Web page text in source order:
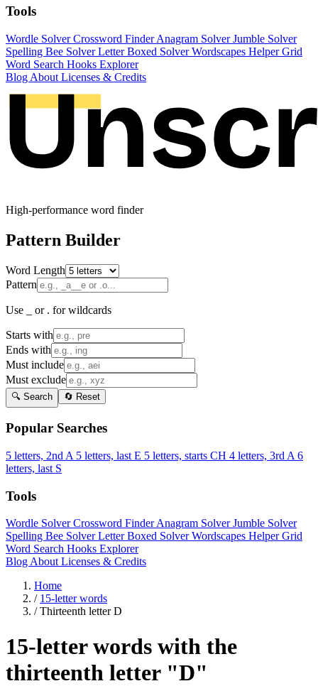
Tools
Wordle SolverCrossword FinderAnagram SolverJumble Solver
Spelling Bee SolverLetter Boxed SolverWordscapes HelperGrid
Word Search Hooks Explorer
Blog About Licenses & Credits
High-performance word finder
Pattern Builder
Word Length
Pattern
Use _ or . for wildcards
Starts with
Ends with
Must include
Must exclude
🔍 Search 🔄 Reset
Popular Searches
5 letters, 2nd A 5 letters, last E 5 letters, starts CH 4 letters, 3rd A 6
letters, last S
Tools
Wordle SolverCrossword FinderAnagram SolverJumble Solver
Spelling Bee SolverLetter Boxed SolverWordscapes HelperGrid
Word Search Hooks Explorer
Blog About Licenses & Credits
Home
/ 15-letter words
/ Thirteenth letter D
15-letter words with the
thirteenth letter "D"